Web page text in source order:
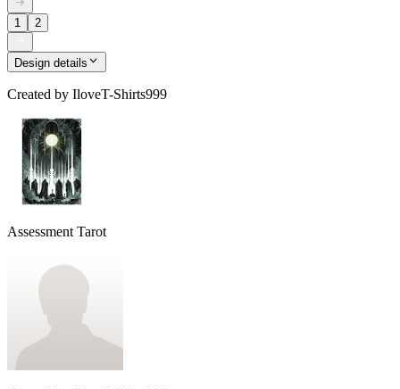
1 2
Design details
Created by IloveT-Shirts999
Assessment Tarot